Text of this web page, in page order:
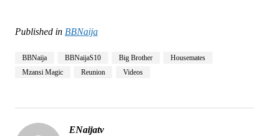
Published in BBNaija
BBNaija BBNaijaS10 Big Brother
Housemates
Mzansi Magic
Reunion Videos
ENaijatv